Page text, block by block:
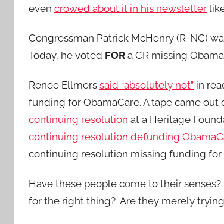
even crowed about it in his newsletter
Congressman Patrick McHenry (R-NC)
Today, he voted FOR a CR missing
Renee Ellmers said “absolutely not” in
funding for ObamaCare. A tape came out
continuing resolution at a Heritage
continuing resolution defunding
continuing resolution missing funding
Have these people come to their
for the right thing? Are they merely